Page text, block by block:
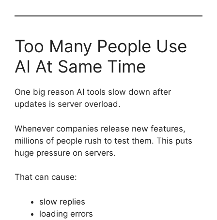
Too Many People Use
AI At Same Time
One big reason AI tools slow down after
updates is server overload.
Whenever companies release new features,
millions of people rush to test them. This puts
huge pressure on servers.
That can cause:
slow replies
loading errors